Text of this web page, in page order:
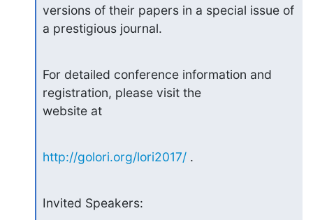
versions of their papers in a special issue of
a prestigious journal.
For detailed conference information and
registration, please visit the
website at
http://golori.org/lori2017/ .
Invited Speakers: